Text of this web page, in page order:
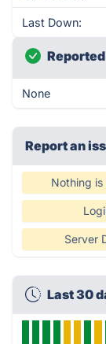
Last Down:
None
Report an
Nothing is
Server
Last 30